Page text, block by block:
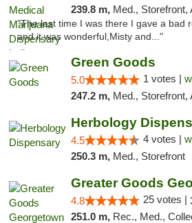
239.8 m, Med., Storefront, ADA
"The last time I was there I gave a bad
and it was wonderful,Misty and..."
Green Goods
5.0 1 votes |
247.2 m, Med., Storefront,
Herbology
4.5 4 votes |
250.3 m, Med., Storefront
4.8 25 votes |
251.0 m, Rec., Med.,